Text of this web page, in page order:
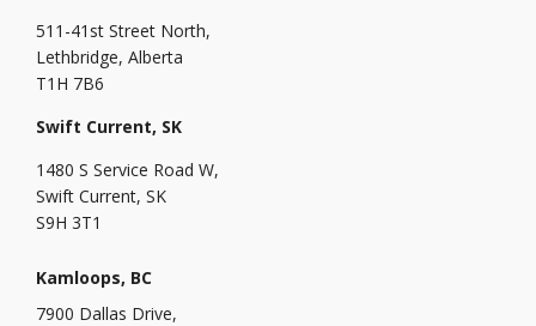
511-41st Street North,
Lethbridge, Alberta
T1H 7B6
Swift Current, SK
1480 S Service Road W,
Swift Current, SK
S9H 3T1
Kamloops, BC
7900 Dallas Drive,